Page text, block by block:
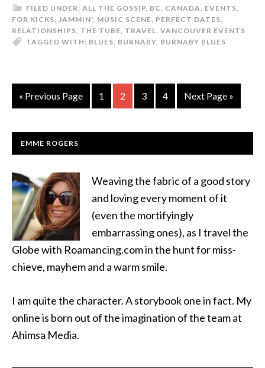
FILED UNDER: ALL THE GOSSIP, BC, CANADA, EVENTS,
FOR KICKS, JAMMIN', MUSIC SCENE, PERFECT DATES,
RELATIONSHIPS, THE TUBE, TRAVEL, VANCOUVER EVENTS
TAGGED WITH: BLUES, BURNABY, BURNABY BLUES
« Previous Page 1 2 3 4 Next Page »
EMME ROGERS
Weaving the fabric of a good story
and loving every moment of it
(even the mortifyingly
embarrassing ones), as I travel the
Globe with Roamancing.com in the hunt for miss-
chieve, mayhem and a warm smile.
I am quite the character. A storybook one in fact. My
online is born out of the imagination of the team at
Ahimsa Media.